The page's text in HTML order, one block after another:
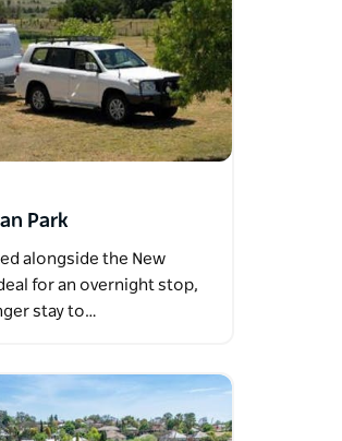
Park
alongside the New
for an overnight stop,
stay to…